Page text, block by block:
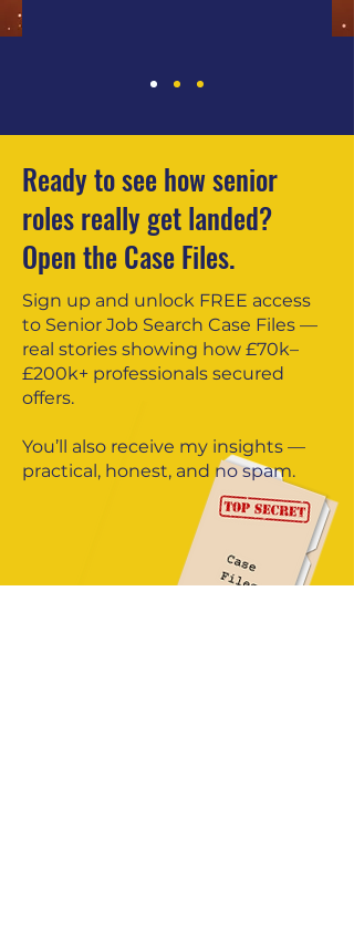
Ready to see how senior
roles really get landed?
Open the Case Files.
Sign up and unlock FREE access
to Senior Job Search Case Files —
real stories showing how £70k–
£200k+ professionals secured
offers.
You’ll also receive my insights —
practical, honest, and no spam.